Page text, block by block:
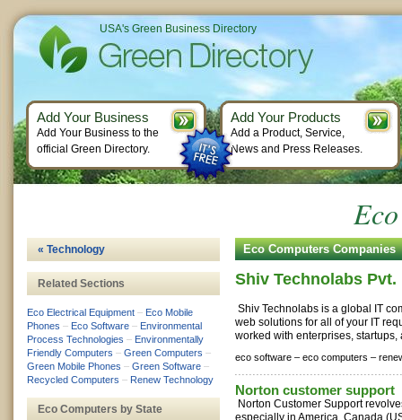
Eco Computers Companies
Shiv Technolabs Pvt.
Shiv Technolabs is a global IT
web solutions for all of your IT
worked with enterprises,
eco software – eco computers –
Norton customer support
Norton Customer Support
especially in America, Canada
« Technology
Related Sections
Eco Electrical Equipment – Eco Mobile
Phones – Eco Software – Environmental
Process Technologies – Environmentally
Friendly Computers – Green Computers –
Green Mobile Phones – Green Software –
Recycled Computers – Renew Technology
Eco Computers by State
USA's Green Business Directory
Add Your Business
Add Your Business to the
official Green Directory.
Add Your Products
Add a Product, Service,
News and Press Releases.